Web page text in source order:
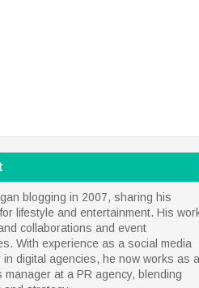
blogging in 2007, sharing his
lifestyle and entertainment. His
collaborations and event
With experience as a social media
in digital agencies, he now works as
manager at a PR agency, blending